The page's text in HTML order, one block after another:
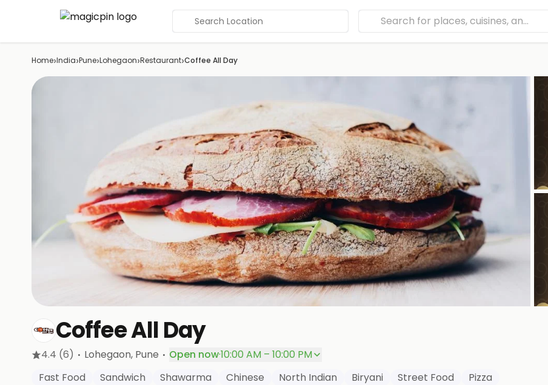
Search Location
Home›India›Pune›Lohegaon›Restaurant›Coffee All Day
+
Coffee All Day
4.4 (6) · Lohegaon, Pune · Open now·10:00 AM – 10:00 PM
Fast Food
Sandwich Shawarma Chinese North Indian Biryani Street Food Pizza